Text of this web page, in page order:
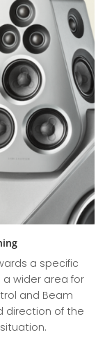
a specific
wider area for
and Beam
direction of the